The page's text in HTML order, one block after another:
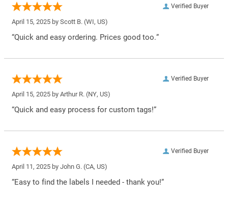
Verified Buyer
April 15, 2025 by Scott B. (WI, US)
“Quick and easy ordering. Prices good too.”
Verified Buyer
April 15, 2025 by Arthur R. (NY, US)
“Quick and easy process for custom tags!”
Verified Buyer
April 11, 2025 by John G. (CA, US)
“Easy to find the labels I needed - thank you!”